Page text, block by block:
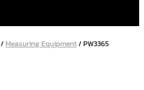
/Measuring Equipment/ PW3365